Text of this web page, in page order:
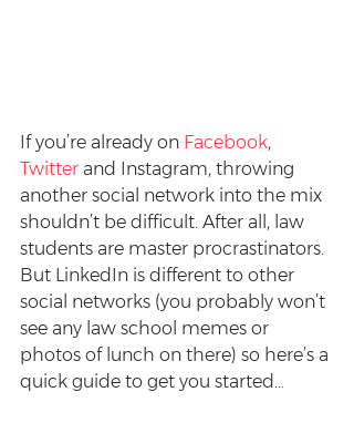
If you’re already on Facebook,
Twitter and Instagram, throwing
another social network into the mix
shouldn’t be difficult. After all, law
students are master procrastinators.
But LinkedIn is different to other
social networks (you probably won’t
see any law school memes or
photos of lunch on there) so here’s a
quick guide to get you started…